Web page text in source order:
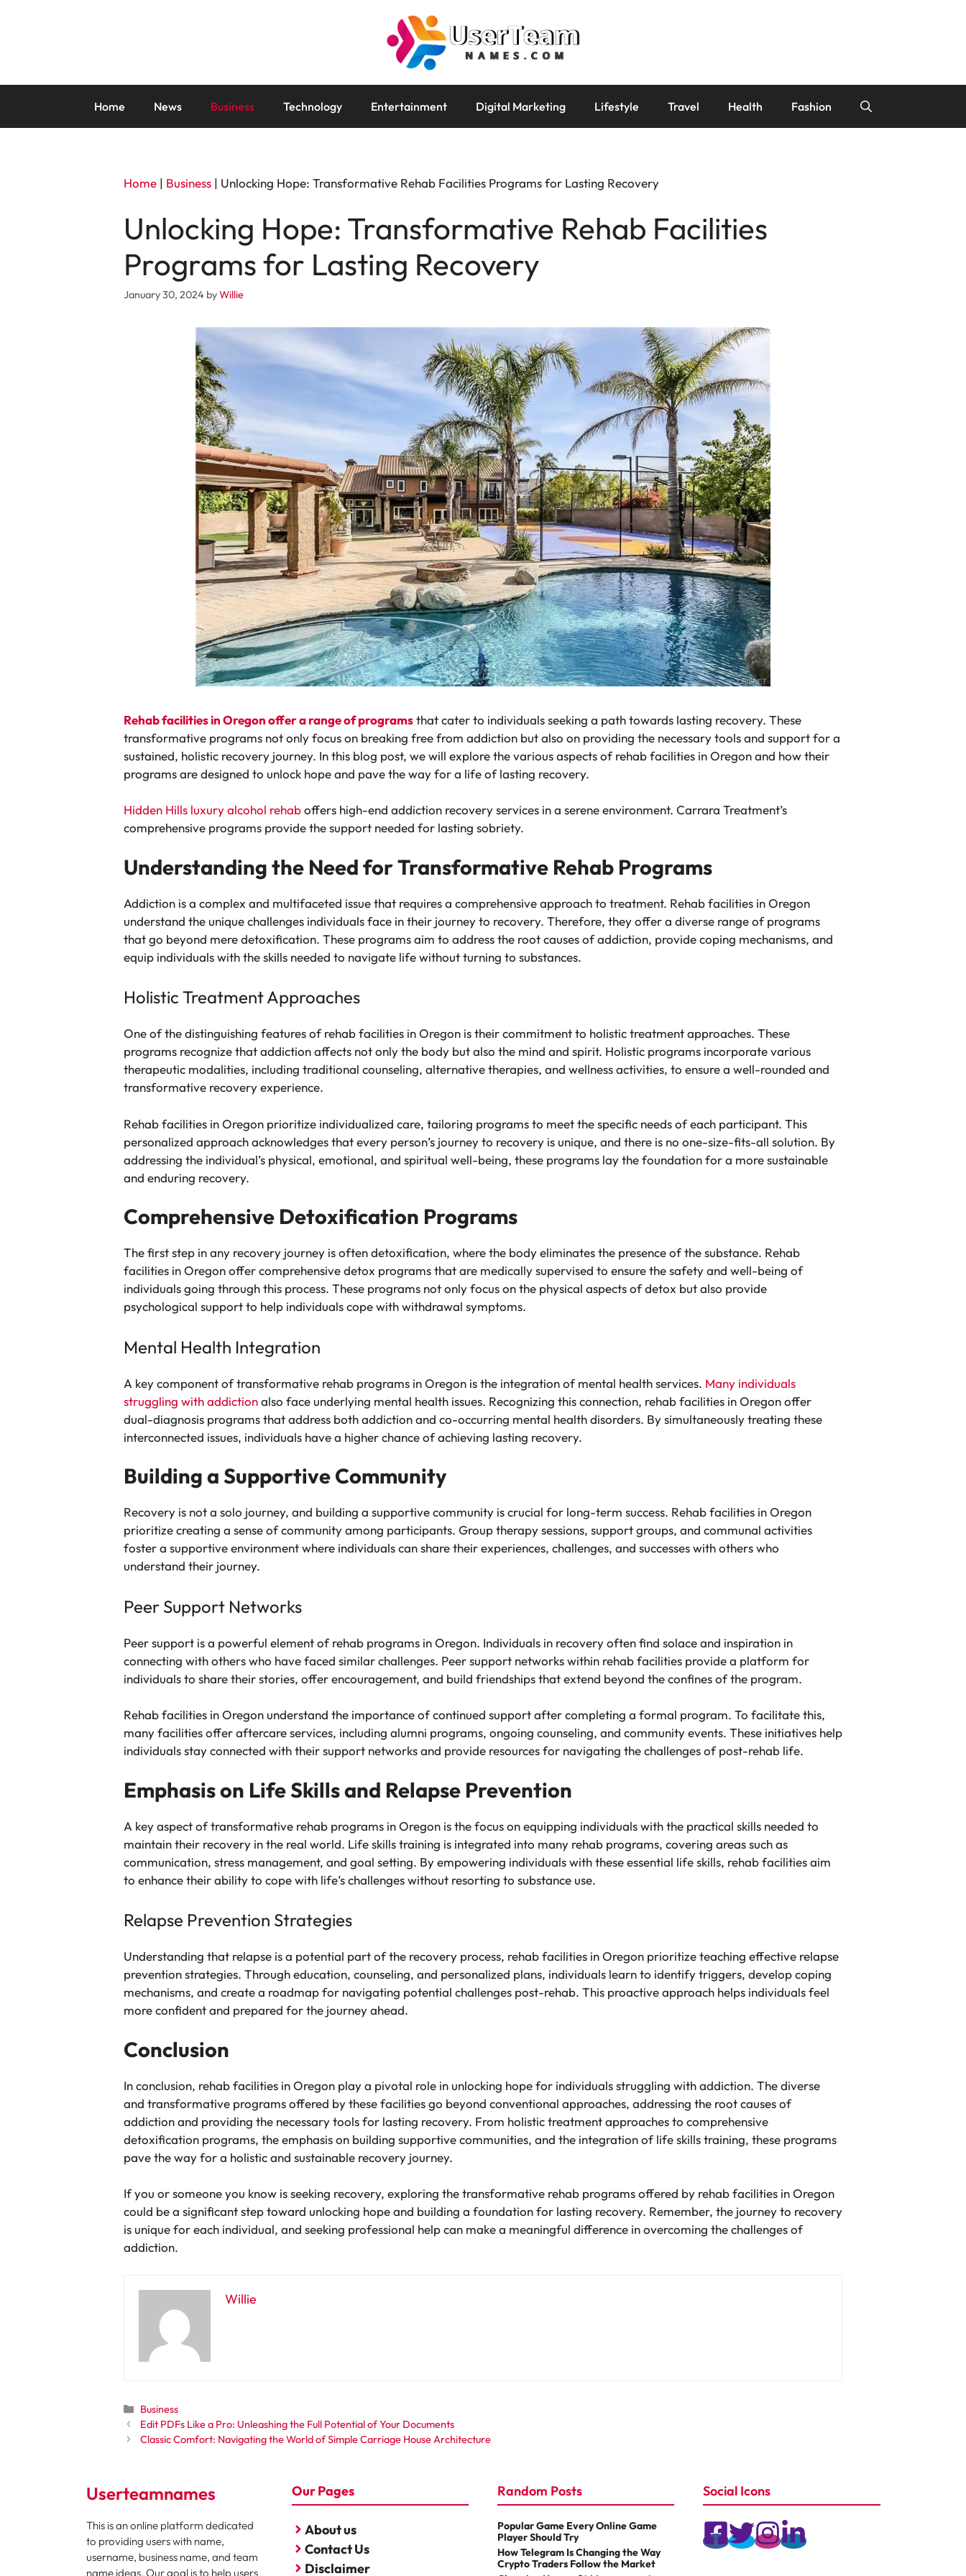
Home News Business Technology Entertainment Digital Marketing Lifestyle Travel Health Fashion
Home | Business | Unlocking Hope: Transformative Rehab Facilities Programs for Lasting Recovery
Unlocking Hope: Transformative Rehab Facilities
Programs for Lasting Recovery
January 30, 2024 byWillie
Rehab facilities in Oregon offer a range of programsthat cater to individuals seeking a path towards lasting recovery. These
transformative programs not only focus on breaking free from addiction but also on providing the necessary tools and support for a
sustained, holistic recovery journey. In this blog post, we will explore the various aspects of rehab facilities in Oregon and how their
programs are designed to unlock hope and pave the way for a life of lasting recovery.
Hidden Hills luxury alcohol rehaboffers high-end addiction recovery services in a serene environment. Carrara Treatment’s
comprehensive programs provide the support needed for lasting sobriety.
Understanding the Need for Transformative Rehab Programs
Addiction is a complex and multifaceted issue that requires a comprehensive approach to treatment. Rehab facilities in Oregon
understand the unique challenges individuals face in their journey to recovery. Therefore, they offer a diverse range of programs
that go beyond mere detoxification. These programs aim to address the root causes of addiction, provide coping mechanisms, and
equip individuals with the skills needed to navigate life without turning to substances.
Holistic Treatment Approaches
One of the distinguishing features of rehab facilities in Oregon is their commitment to holistic treatment approaches. These
programs recognize that addiction affects not only the body but also the mind and spirit. Holistic programs incorporate various
therapeutic modalities, including traditional counseling, alternative therapies, and wellness activities, to ensure a well-rounded and
transformative recovery experience.
Rehab facilities in Oregon prioritize individualized care, tailoring programs to meet the specific needs of each participant. This
personalized approach acknowledges that every person’s journey to recovery is unique, and there is no one-size-fits-all solution. By
addressing the individual’s physical, emotional, and spiritual well-being, these programs lay the foundation for a more sustainable
and enduring recovery.
Comprehensive Detoxification Programs
The first step in any recovery journey is often detoxification, where the body eliminates the presence of the substance. Rehab
facilities in Oregon offer comprehensive detox programs that are medically supervised to ensure the safety and well-being of
individuals going through this process. These programs not only focus on the physical aspects of detox but also provide
psychological support to help individuals cope with withdrawal symptoms.
Mental Health Integration
A key component of transformative rehab programs in Oregon is the integration of mental health services. Many individuals
struggling with addictionalso face underlying mental health issues. Recognizing this connection, rehab facilities in Oregon offer
dual-diagnosis programs that address both addiction and co-occurring mental health disorders. By simultaneously treating these
interconnected issues, individuals have a higher chance of achieving lasting recovery.
Building a Supportive Community
Recovery is not a solo journey, and building a supportive community is crucial for long-term success. Rehab facilities in Oregon
prioritize creating a sense of community among participants. Group therapy sessions, support groups, and communal activities
foster a supportive environment where individuals can share their experiences, challenges, and successes with others who
understand their journey.
Peer Support Networks
Peer support is a powerful element of rehab programs in Oregon. Individuals in recovery often find solace and inspiration in
connecting with others who have faced similar challenges. Peer support networks within rehab facilities provide a platform for
individuals to share their stories, offer encouragement, and build friendships that extend beyond the confines of the program.
Rehab facilities in Oregon understand the importance of continued support after completing a formal program. To facilitate this,
many facilities offer aftercare services, including alumni programs, ongoing counseling, and community events. These initiatives help
individuals stay connected with their support networks and provide resources for navigating the challenges of post-rehab life.
Emphasis on Life Skills and Relapse Prevention
A key aspect of transformative rehab programs in Oregon is the focus on equipping individuals with the practical skills needed to
maintain their recovery in the real world. Life skills training is integrated into many rehab programs, covering areas such as
communication, stress management, and goal setting. By empowering individuals with these essential life skills, rehab facilities aim
to enhance their ability to cope with life’s challenges without resorting to substance use.
Relapse Prevention Strategies
Understanding that relapse is a potential part of the recovery process, rehab facilities in Oregon prioritize teaching effective relapse
prevention strategies. Through education, counseling, and personalized plans, individuals learn to identify triggers, develop coping
mechanisms, and create a roadmap for navigating potential challenges post-rehab. This proactive approach helps individuals feel
more confident and prepared for the journey ahead.
Conclusion
In conclusion, rehab facilities in Oregon play a pivotal role in unlocking hope for individuals struggling with addiction. The diverse
and transformative programs offered by these facilities go beyond conventional approaches, addressing the root causes of
addiction and providing the necessary tools for lasting recovery. From holistic treatment approaches to comprehensive
detoxification programs, the emphasis on building supportive communities, and the integration of life skills training, these programs
pave the way for a holistic and sustainable recovery journey.
If you or someone you know is seeking recovery, exploring the transformative rehab programs offered by rehab facilities in Oregon
could be a significant step toward unlocking hope and building a foundation for lasting recovery. Remember, the journey to recovery
is unique for each individual, and seeking professional help can make a meaningful difference in overcoming the challenges of
addiction.
Willie
Categories
Business
Edit PDFs Like a Pro: Unleashing the Full Potential of Your Documents
Classic Comfort: Navigating the World of Simple Carriage House Architecture
Userteamnames
This is an online platform dedicated
to providing users with name,
username, business name, and team
name ideas. Our goal is to help users
Our Pages
About us
Contact Us
Disclaimer
Random Posts
Popular Game Every Online Game
Player Should Try
How Telegram Is Changing the Way
Crypto Traders Follow the Market
Social Icons